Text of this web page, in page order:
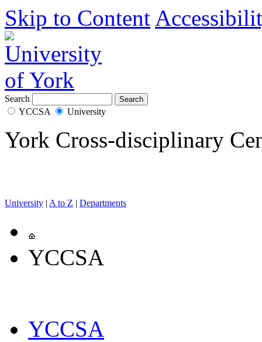
Skip to Content
Search
YCCSA
University
York Cross-disciplinary
University | A to Z | Departments
YCCSA
YCCSA